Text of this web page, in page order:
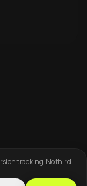
tracking. No third-